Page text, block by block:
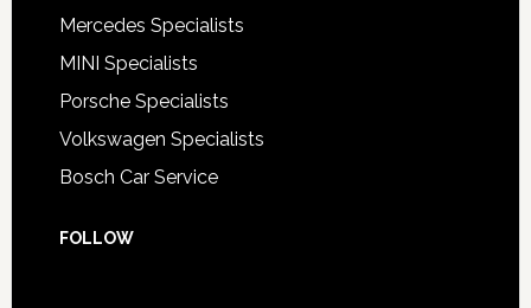
Mercedes Specialists
MINI Specialists
Porsche Specialists
Volkswagen Specialists
Bosch Car Service
FOLLOW